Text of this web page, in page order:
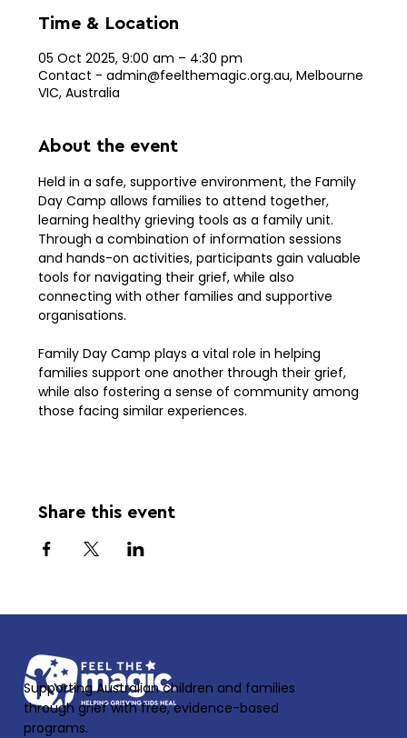
Time & Location
05 Oct 2025, 9:00 am – 4:30 pm
Contact - admin@feelthemagic.org.au, Melbourne
VIC, Australia
About the event
Held in a safe, supportive environment, the Family
Day Camp allows families to attend together,
learning healthy grieving tools as a family unit.
Through a combination of information sessions
and hands-on activities, participants gain valuable
tools for navigating their grief, while also
connecting with other families and supportive
organisations.
Family Day Camp plays a vital role in helping
families support one another through their grief,
while also fostering a sense of community among
those facing similar experiences.
Share this event
Supporting Australian children and families
through grief with free, evidence-based
programs.